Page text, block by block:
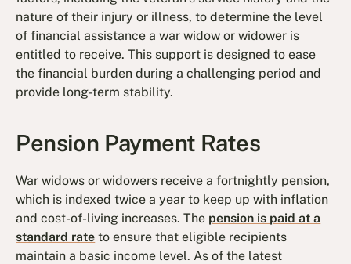
nature of their injury or illness, to determine the level
of financial assistance a war widow or widower is
entitled to receive. This support is designed to ease
the financial burden during a challenging period and
provide long-term stability.
Pension Payment Rates
War widows or widowers receive a fortnightly pension,
which is indexed twice a year to keep up with inflation
and cost-of-living increases. The pension is paid at a
standard rate to ensure that eligible recipients
maintain a basic income level. As of the latest